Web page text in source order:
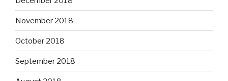
November 2018
October 2018
September 2018